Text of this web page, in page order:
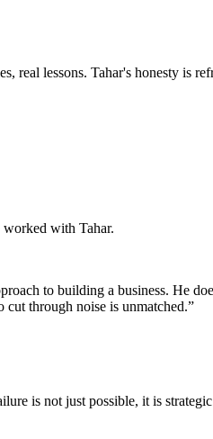
real lessons. Tahar's honesty is
worked with Tahar.
to building a business. He
through noise is unmatched.”
is not just possible, it is